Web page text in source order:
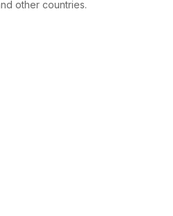
other countries.